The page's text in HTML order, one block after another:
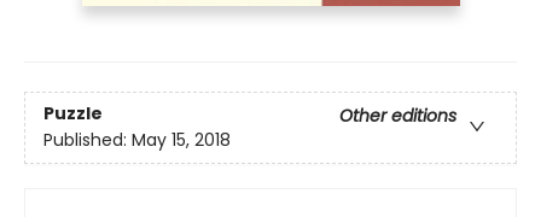
Puzzle
Other editions
Published: May 15, 2018